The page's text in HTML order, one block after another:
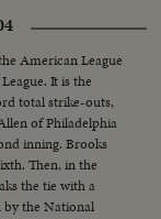
American League
It is the
total strike-outs,
of Philadelphia
inning. Brooks
Then, in the
the tie with a
the National